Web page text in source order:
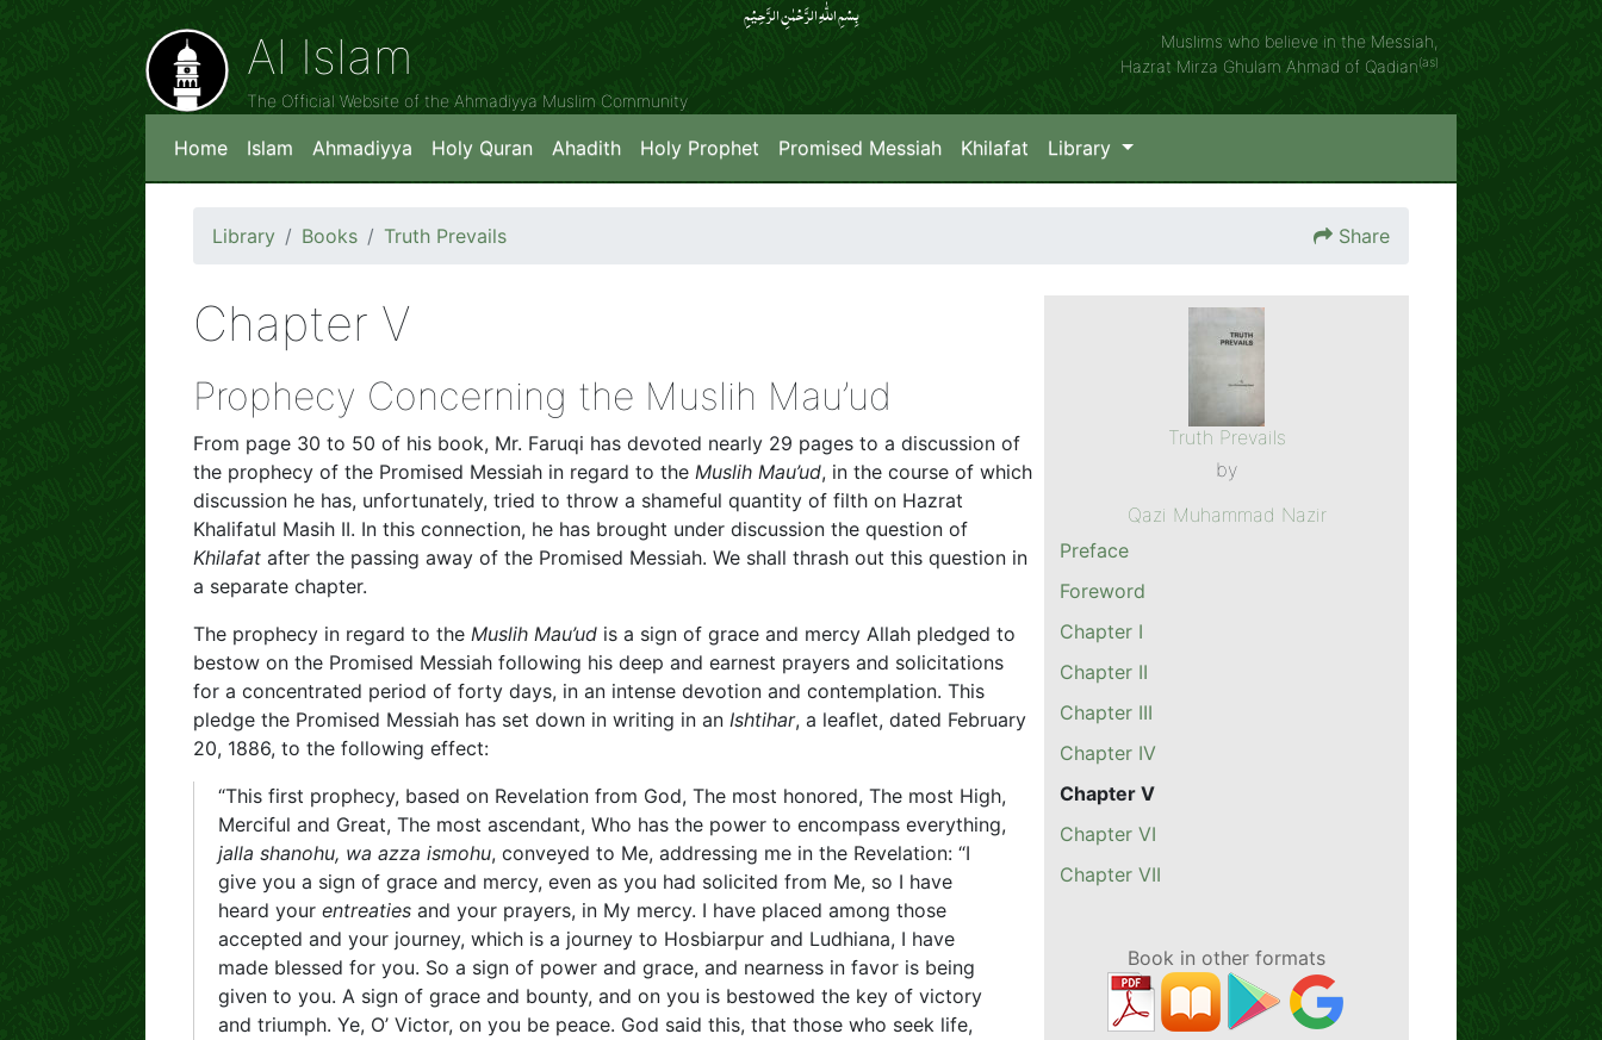
بِسۡمِ اللّٰہِ الرَّحۡمٰنِ الرَّحِیۡمِِ
Al Islam
The Official Website of the Ahmadiyya Muslim Community
Muslims who believe in the Messiah,
Hazrat Mirza Ghulam Ahmad of Qadian(as)
Home Islam Ahmadiyya Holy Quran Ahadith Holy Prophet Promised Messiah Khilafat Library
Library Books Truth Prevails Share
Chapter V
Prophecy Concerning the Muslih Mau’ud
From page 30 to 50 of his book, Mr. Faruqi has devoted nearly 29 pages to a discussion of
the prophecy of the Promised Messiah in regard to the Muslih Mau’ud, in the course of which
discussion he has, unfortunately, tried to throw a shameful quantity of filth on Hazrat
Khalifatul Masih II. In this connection, he has brought under discussion the question of
Khilafat after the passing away of the Promised Messiah. We shall thrash out this question in
a separate chapter.
The prophecy in regard to the Muslih Mau’ud is a sign of grace and mercy Allah pledged to
bestow on the Promised Messiah following his deep and earnest prayers and solicitations
for a concentrated period of forty days, in an intense devotion and contemplation. This
pledge the Promised Messiah has set down in writing in an Ishtihar, a leaflet, dated February
20, 1886, to the following effect:
“This first prophecy, based on Revelation from God, The most honored, The most High,
Merciful and Great, The most ascendant, Who has the power to encompass everything,
jalla shanohu, wa azza ismohu, conveyed to Me, addressing me in the Revelation: “I
give you a sign of grace and mercy, even as you had solicited from Me, so I have
heard your entreaties and your prayers, in My mercy. I have placed among those
accepted and your journey, which is a journey to Hosbiarpur and Ludhiana, I have
made blessed for you. So a sign of power and grace, and nearness in favor is being
given to you. A sign of grace and bounty, and on you is bestowed the key of victory
and triumph. Ye, O’ Victor, on you be peace. God said this, that those who seek life,
Truth Prevails
by
Qazi Muhammad Nazir
Preface
Foreword
Chapter I
Chapter II
Chapter III
Chapter IV
Chapter V
Chapter VI
Chapter VII
Book in other formats